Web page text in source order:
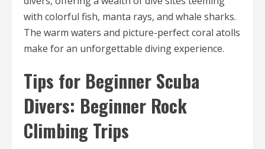
with colorful fish, manta rays, and whale sharks.
The warm waters and picture-perfect coral atolls
make for an unforgettable diving experience.
Tips for Beginner Scuba
Divers: Beginner Rock
Climbing Trips